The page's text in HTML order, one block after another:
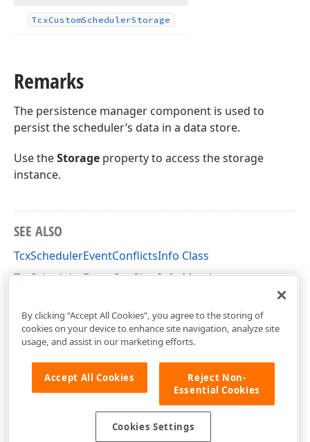
TcxCustomSchedulerStorage
Remarks
The persistence manager component is used to
persist the scheduler’s data in a data store.
Use theStorage property to access the storage
instance.
SEE ALSO
TcxSchedulerEventConflictsInfo Class
TcxSchedulerEventConflictsInfo Members
By clicking “Accept All Cookies”, you agree to the storing of
cookies on your device to enhance site navigation, analyze site
usage, and assist in our marketing efforts.
Accept All Cookies
Reject Non-
Essential Cookies
Cookies Settings